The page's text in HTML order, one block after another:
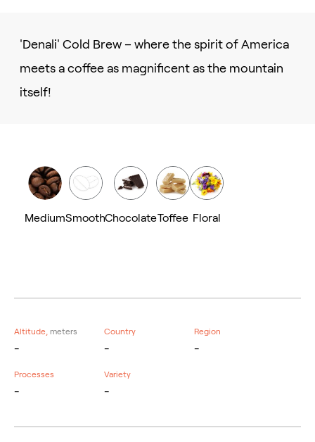
'Denali' Cold Brew – where the spirit of America
meets a coffee as magnificent as the mountain
itself!
MediumSmoothChocolateToffee Floral
Altitude, meters
-
Country
-
Region
-
Processes
-
Variety
-